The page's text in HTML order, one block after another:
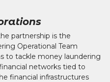
partnership is the
Operational Team
to tackle money laundering
networks tied to
financial infrastructures